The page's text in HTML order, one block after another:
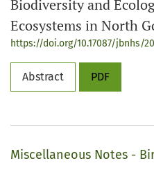
Biodiversity and
Ecosystems in North
https://doi.org/10.17087/jbnhs/
Abstract PDF
Miscellaneous Notes -